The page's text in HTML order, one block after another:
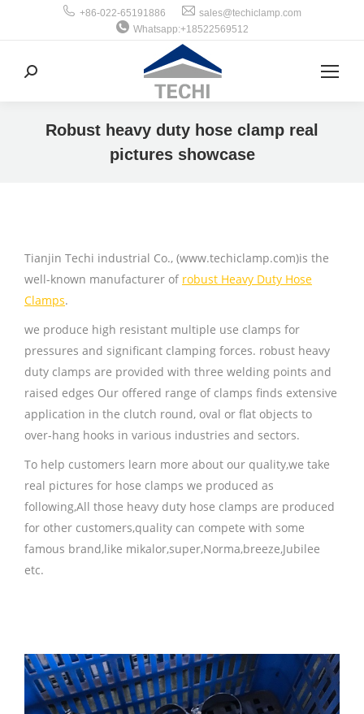
+86-022-65191886
sales@techiclamp.com
Whatsapp:+18522569512
搜
Robust heavy duty hose clamp real
pictures showcase
Tianjin Techi industrial Co., (www.techiclamp.com)is the
well-known manufacturer of robust Heavy Duty Hose
Clamps.
we produce high resistant multiple use clamps for
pressures and significant clamping forces. robust heavy
duty clamps are provided with three welding points and
raised edges Our offered range of clamps finds extensive
application in the clutch round, oval or flat objects to
over-hang hooks in various industries and sectors.
To help customers learn more about our quality,we take
real pictures for hose clamps we produced as
following,All those heavy duty hose clamps are produced
for other customers,quality can compete with some
famous brand,like mikalor,super,Norma,breeze,Jubilee
etc.